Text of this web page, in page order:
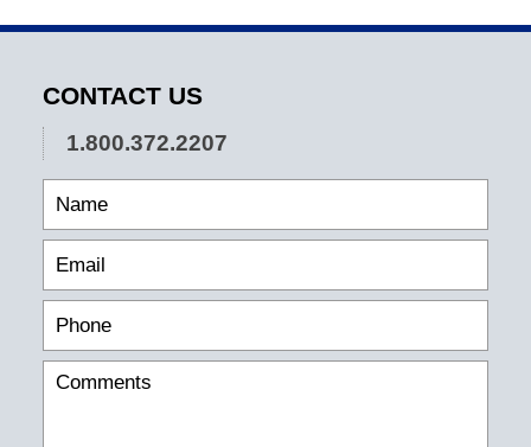
CONTACT US
1.800.372.2207